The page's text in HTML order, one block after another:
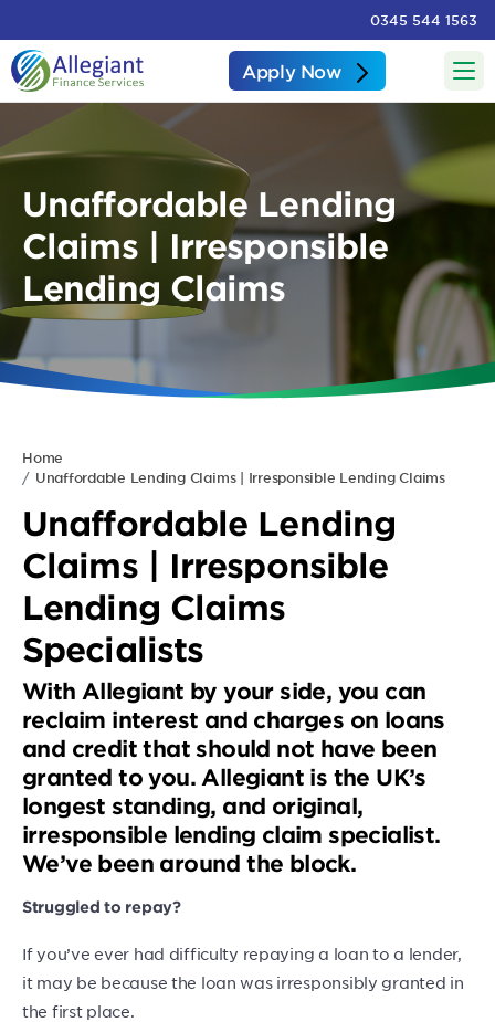
0345 544 1563
Apply Now
Unaffordable Lending
Claims | Irresponsible
Lending Claims
Home
Unaffordable Lending Claims | Irresponsible Lending Claims
Unaffordable Lending
Claims | Irresponsible
Lending Claims
Specialists
With Allegiant by your side, you can
reclaim interest and charges on loans
and credit that should not have been
granted to you. Allegiant is the UK’s
longest standing, and original,
irresponsible lending claim specialist.
We’ve been around the block.
Struggled to repay?
If you’ve ever had difficulty repaying a loan to a lender,
it may be because the loan was irresponsibly granted in
the first place.